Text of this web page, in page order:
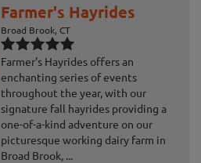
Farmer's Hayrides
Broad Brook, CT
Farmer's Hayrides offers an
enchanting series of events
throughout the year, with our
signature fall hayrides providing a
one-of-a-kind adventure on our
picturesque working dairy farm in
Broad Brook, ...